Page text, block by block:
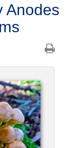
Anodes